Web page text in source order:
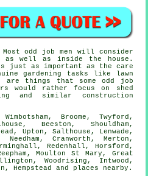
Most odd job men will consider
as well as inside the house.
just as important as the care
gardening
tasks like lawn
are things that some odd job
would rather focus on shed
and similar construction
Broome, Twyford,
Beeston, Shouldham,
Upton, Salthouse, Lenwade,
Cranworth, Merton,
Redenhall, Horsford,
Moulton St Mary, Great
Woodrising, Intwood,
Hempstead and places nearby .